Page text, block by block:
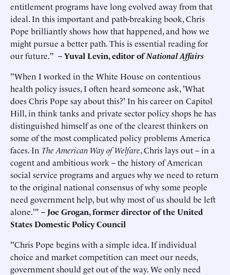
entitlement programs have long evolved away from that
ideal. In this important and path-breaking book, Chris
Pope brilliantly shows how that happened, and how we
might pursue a better path. This is essential reading for
our future." –Yuval Levin, editor ofNational Affairs
"When I worked in the White House on contentious
health policy issues, I often heard someone ask, 'What
does Chris Pope say about this?' In his career on Capitol
Hill, in think tanks and private sector policy shops he has
distinguished himself as one of the clearest thinkers on
some of the most complicated policy problems America
faces. In The American Way of Welfare, Chris lays out – in a
cogent and ambitious work – the history of American
social service programs and argues why we need to return
to the original national consensus of why some people
need government help, but why most of us should be left
alone.'" –Joe Grogan, former director of the United
States Domestic Policy Council
"Chris Pope begins with a simple idea. If individual
choice and market competition can meet our needs,
government should get out of the way. We only need